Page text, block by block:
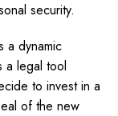
security.
a dynamic
a legal tool
to invest in a
of the new